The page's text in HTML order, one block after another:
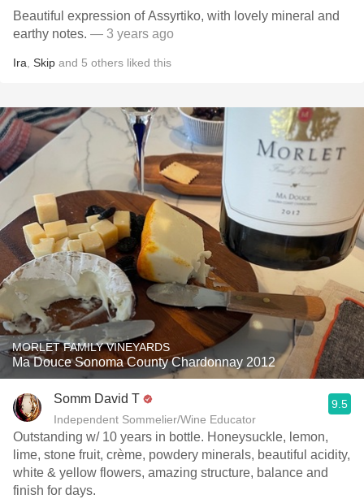
Beautiful expression of Assyrtiko, with lovely mineral and
earthy notes. — 3 years ago
Ira Skip and 5 others liked this
MORLET FAMILY VINEYARDS
Ma Douce Sonoma County Chardonnay 2012
Somm David T
Independent Sommelier/Wine Educator
9.5
Outstanding w/ 10 years in bottle. Honeysuckle, lemon,
lime, stone fruit, crème, powdery minerals, beautiful acidity,
white & yellow flowers, amazing structure, balance and
finish for days.